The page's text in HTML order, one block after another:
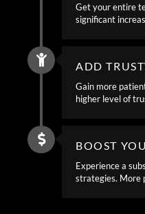
Get your entire
significant
ADD
Gain more
higher level of
BOOST
Experience a
strategies. More